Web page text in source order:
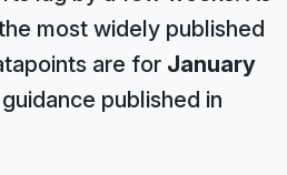
most widely published
are for January
published in